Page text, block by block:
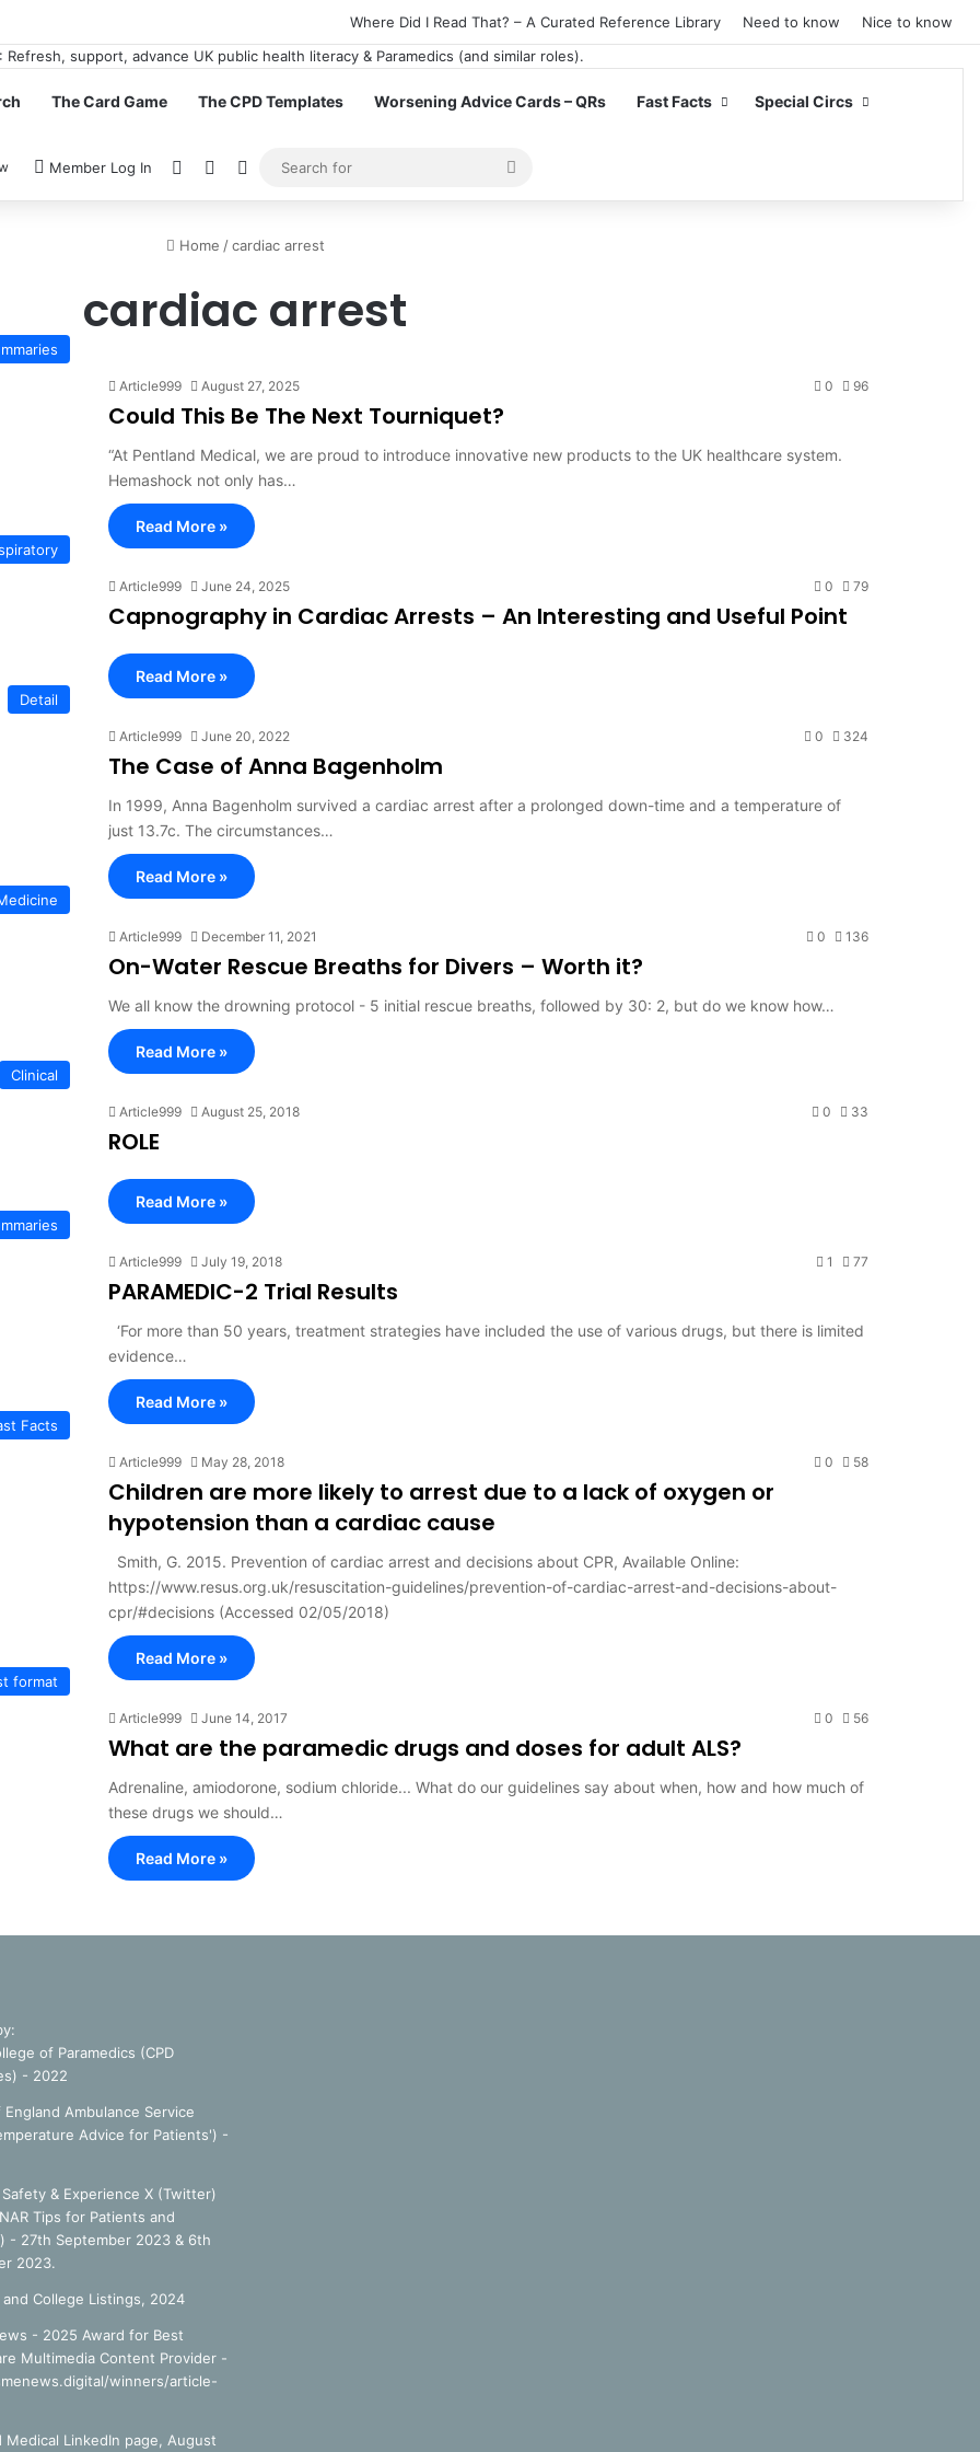
Where Did I Read That? – A Curated Reference Library Need to know Nice to know
The Card Game The CPD Templates Worsening Advice Cards – QRs Fast Facts Special Circs
Member Log In View your shopping cart
Random Article
Switch skin
Search
for
Home / cardiac arrest
cardiac arrest
Article999 August 27, 2025 0 96
Could This Be The Next Tourniquet?
“At Pentland Medical, we are proud to introduce innovative new products to the UK healthcare system.
Hemashock not only has…
Read More »
Article999 June 24, 2025 0 79
Capnography in Cardiac Arrests – An Interesting and Useful Point
Read More »
Detail
Article999 June 20, 2022 0 324
The Case of Anna Bagenholm
In 1999, Anna Bagenholm survived a cardiac arrest after a prolonged down-time and a temperature of
just 13.7c. The circumstances…
Read More »
Article999 December 11, 2021 0 136
On-Water Rescue Breaths for Divers – Worth it?
We all know the drowning protocol - 5 initial rescue breaths, followed by 30: 2, but do we know how…
Read More »
Clinical
Article999 August 25, 2018 0 33
ROLE
Read More »
Article999 July 19, 2018 1 77
PARAMEDIC-2 Trial Results
‘For more than 50 years, treatment strategies have included the use of various drugs, but there is limited
evidence…
Read More »
Facts
Article999 May 28, 2018 0 58
Children are more likely to arrest due to a lack of oxygen or
hypotension than a cardiac cause
Smith, G. 2015. Prevention of cardiac arrest and decisions about CPR, Available Online:
https://www.resus.org.uk/resuscitation-guidelines/prevention-of-cardiac-arrest-and-decisions-about-
cpr/#decisions (Accessed 02/05/2018)
Read More »
format
Article999 June 14, 2017 0 56
What are the paramedic drugs and doses for adult ALS?
Adrenaline, amiodorone, sodium chloride... What do our guidelines say about when, how and how much of
these drugs we should…
Read More »
of Paramedics (CPD
- 2022
Ambulance Service
Advice for Patients') -
Safety & Experience X (Twitter)
Tips for Patients and
- 27th September 2023 & 6th
2023.
and College Listings, 2024
- 2025 Award for Best
Multimedia Content Provider -
winners/article-
Medical LinkedIn page, August